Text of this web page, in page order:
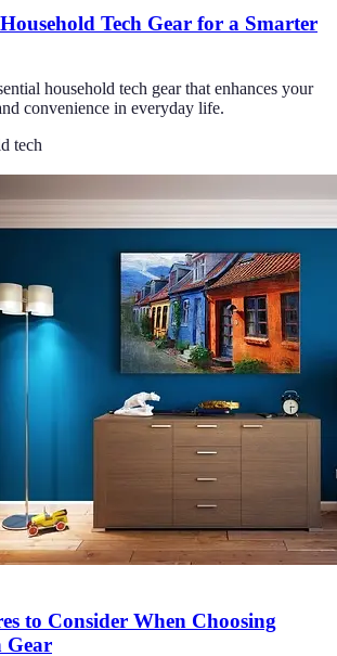
Tech Gear for a Smarter
household tech gear that enhances your
convenience in everyday life.
tech
to Consider When Choosing
Gear